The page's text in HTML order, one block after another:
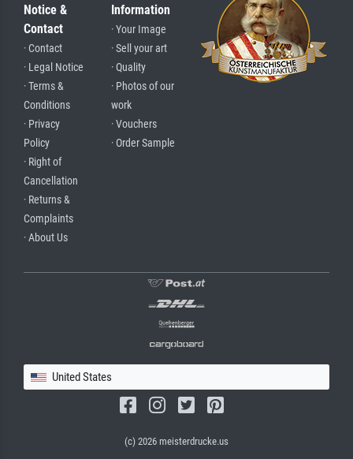
Notice &
Contact
· Contact
· Legal Notice
· Terms &
Conditions
· Privacy
Policy
· Right of
Cancellation
· Returns &
Complaints
· About Us
Information
· Your Image
· Sell your art
· Quality
· Photos of our
work
· Vouchers
· Order Sample
United States
(c) 2026 meisterdrucke.us